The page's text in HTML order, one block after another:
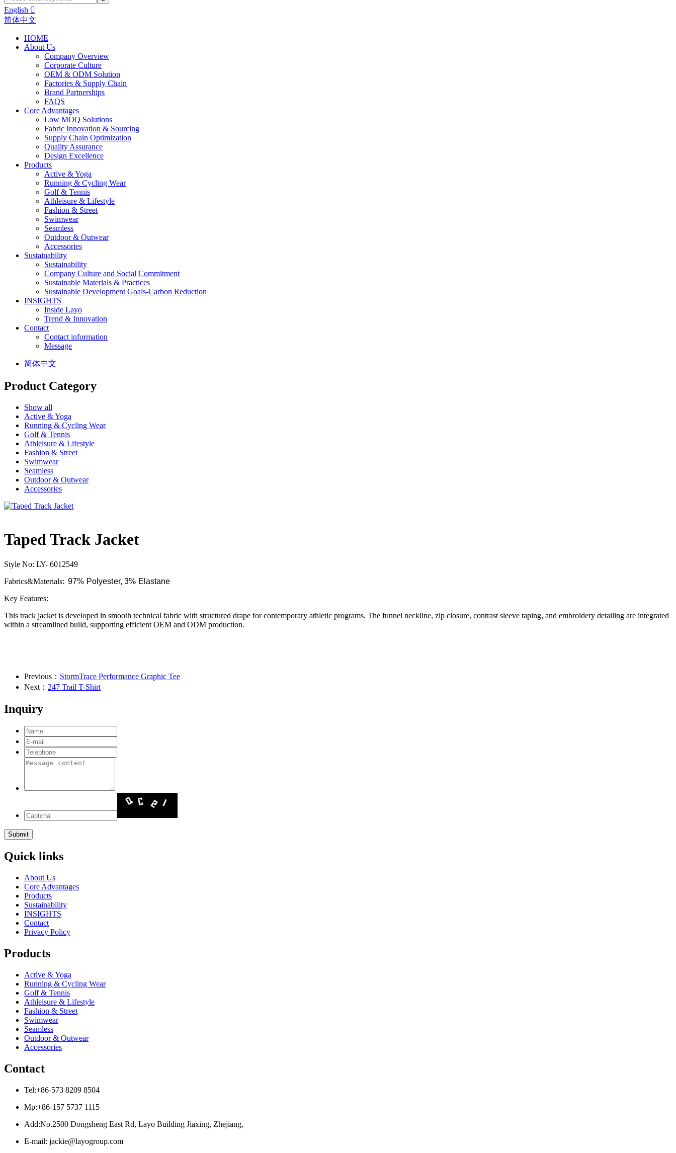
English 
简体中文
HOME
About Us
Company Overview
Corporate Culture
OEM & ODM Solution
Factories & Supply Chain
Brand Partnerships
FAQS
Core Advantages
Low MOQ Solutions
Fabric Innovation & Sourcing
Supply Chain Optimization
Quality Assurance
Design Excellence
Products
Active & Yoga
Running & Cycling Wear
Golf & Tennis
Athleisure & Lifestyle
Fashion & Street
Swimwear
Seamless
Outdoor & Outwear
Accessories
Sustainability
Sustainability
Company Culture and Social Commitment
Sustainable Materials & Practices
Sustainable Development Goals-Carbon Reduction
INSIGHTS
Inside Layo
Trend & Innovation
Contact
Contact information
Message
简体中文
Product Category
Show all
Active & Yoga
Running & Cycling Wear
Golf & Tennis
Athleisure & Lifestyle
Fashion & Street
Swimwear
Seamless
Outdoor & Outwear
Accessories
Taped Track Jacket
Style No: LY- 6012549
Fabrics&Materials: 97% Polyester, 3% Elastane
Key Features:
This track jacket is developed in smooth technical fabric with structured drape for contemporary athletic programs. The funnel neckline, zip closure, contrast sleeve taping, and embroidery detailing are integrated
within a streamlined build, supporting efficient OEM and ODM production.
Previous： StormTrace Performance Graphic Tee
Next： 247 Trail T-Shirt
Inquiry
Quick links
About Us
Core Advantages
Products
Sustainability
INSIGHTS
Contact
Privacy Policy
Products
Active & Yoga
Running & Cycling Wear
Golf & Tennis
Athleisure & Lifestyle
Fashion & Street
Swimwear
Seamless
Outdoor & Outwear
Accessories
Contact
Tel:+86-573 8209 8504
Mp:+86-157 5737 1115
Add:No.2500 Dongsheng East Rd, Layo Building Jiaxing, Zhejiang,
E-mail: jackie@layogroup.com